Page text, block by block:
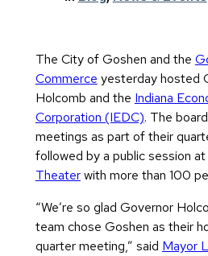
The City of Goshen and the
Commerce yesterday hosted
Holcomb and the Indiana
Corporation (IEDC). The
meetings as part of their
followed by a public session
Theaterwith more than 100
“We’re so glad Governor
team chose Goshen as their
quarter meeting,” said Mayor